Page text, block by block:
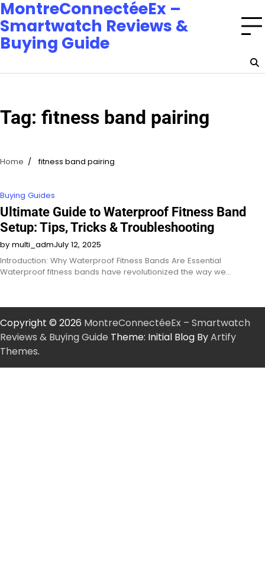
MontreConnectéeEx –
Smartwatch Reviews &
Buying Guide
Tag: fitness band pairing
Home fitness band pairing
Buying Guides
Ultimate Guide to Waterproof Fitness Band
Setup: Tips, Tricks & Troubleshooting
by multi_admJuly 12, 2025
Introduction: Why Waterproof Fitness Bands Are Essential
Waterproof fitness bands have revolutionized the way we…
Copyright © 2026 MontreConnectéeEx – Smartwatch
Reviews & Buying Guide Theme: Initial Blog ByArtify
Themes.